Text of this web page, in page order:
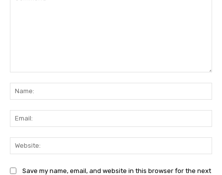
Save my name, email, and website in this browser for the next